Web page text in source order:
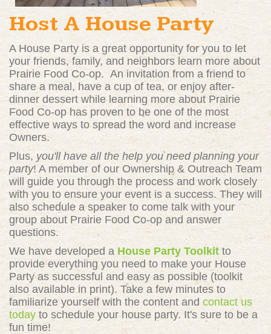
Host A House Party
A House Party is a great opportunity for you to let
your friends, family, and neighbors learn more about
Prairie Food Co-op. An invitation from a friend to
share a meal, have a cup of tea, or enjoy after-
dinner dessert while learning more about Prairie
Food Co-op has proven to be one of the most
effective ways to spread the word and increase
Owners.
Plus, you'll have all the help you need planning your
party! A member of our Ownership & Outreach Team
will guide you through the process and work closely
with you to ensure your event is a success. They will
also schedule a speaker to come talk with your
group about Prairie Food Co-op and answer
questions.
We have developed a House Party Toolkitto
provide everything you need to make your House
Party as successful and easy as possible (toolkit
also available in print). Take a few minutes to
familiarize yourself with the content and contact us
today to schedule your house party. It's sure to be a
fun time!